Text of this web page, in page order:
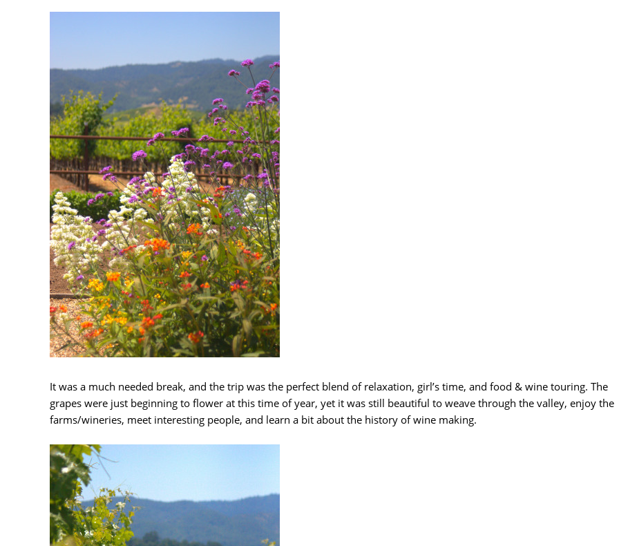
It was a much needed break, and the trip was the perfect blend of relaxation, girl’s time, and food & wine touring. The
grapes were just beginning to flower at this time of year, yet it was still beautiful to weave through the valley, enjoy the
farms/wineries, meet interesting people, and learn a bit about the history of wine making.